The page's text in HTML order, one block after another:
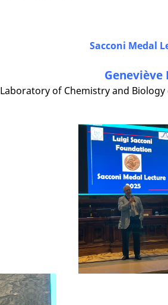
Sacconi Medal
Geneviève
Laboratory of Chemistry and Biology